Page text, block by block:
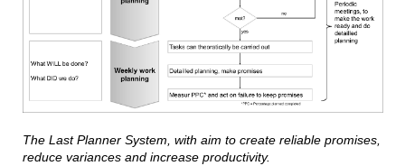
The Last Planner System, with aim to create reliable promises,
reduce variances and increase productivity.